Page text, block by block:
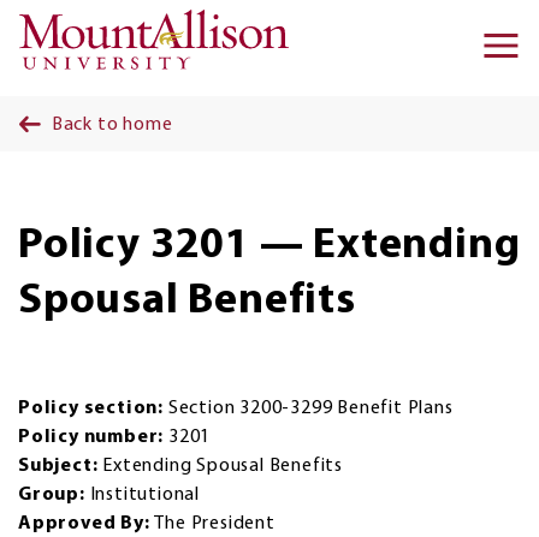
Skip to main content
Back to home
Policy 3201 — Extending
Spousal Benefits
Policy section: Section 3200-3299 Benefit Plans
Policy number: 3201
Subject: Extending Spousal Benefits
Group: Institutional
Approved By:
The President